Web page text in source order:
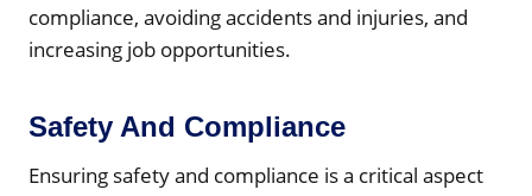
compliance, avoiding accidents and injuries, and
increasing job opportunities.
Safety And Compliance
Ensuring safety and compliance is a critical aspect